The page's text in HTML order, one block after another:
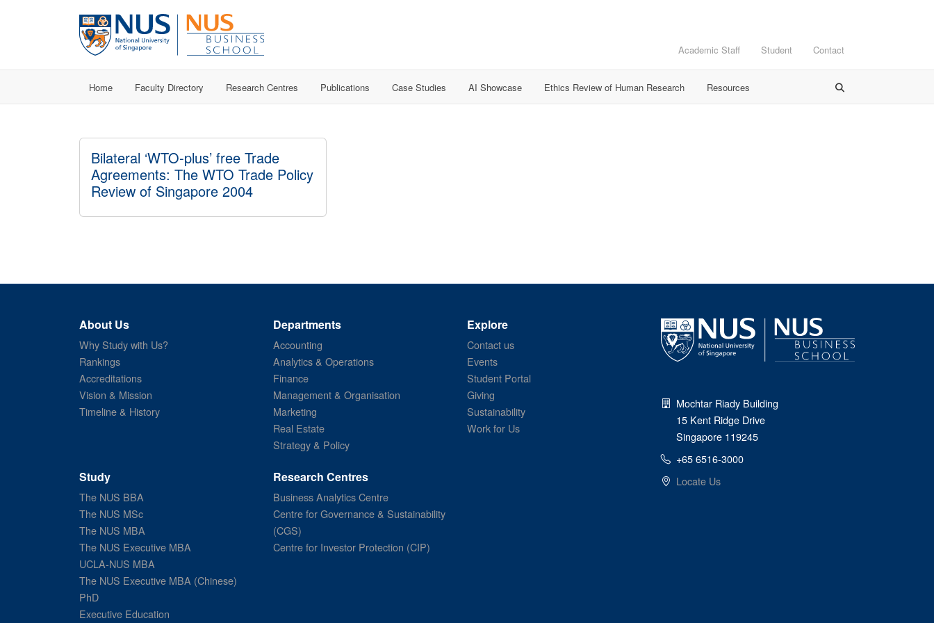
Academic Staff Student Contact
Home Faculty Directory Research Centres Publications Case Studies AI Showcase Ethics Review of Human Research Resources
Bilateral ‘WTO-plus’ free Trade
Agreements: The WTO Trade Policy
Review of Singapore 2004
About Us
Why Study with Us?
Rankings
Accreditations
Vision & Mission
Timeline & History
Departments
Accounting
Analytics & Operations
Finance
Management & Organisation
Marketing
Real Estate
Strategy & Policy
Explore
Contact us
Events
Student Portal
Giving
Sustainability
Work for Us
Study
The NUS BBA
The NUS MSc
The NUS MBA
The NUS Executive MBA
UCLA-NUS MBA
The NUS Executive MBA (Chinese)
PhD
Executive Education
Research Centres
Business Analytics Centre
Centre for Governance & Sustainability
(CGS)
Centre for Investor Protection (CIP)
Mochtar Riady Building
15 Kent Ridge Drive
Singapore 119245
+65 6516-3000
Locate Us